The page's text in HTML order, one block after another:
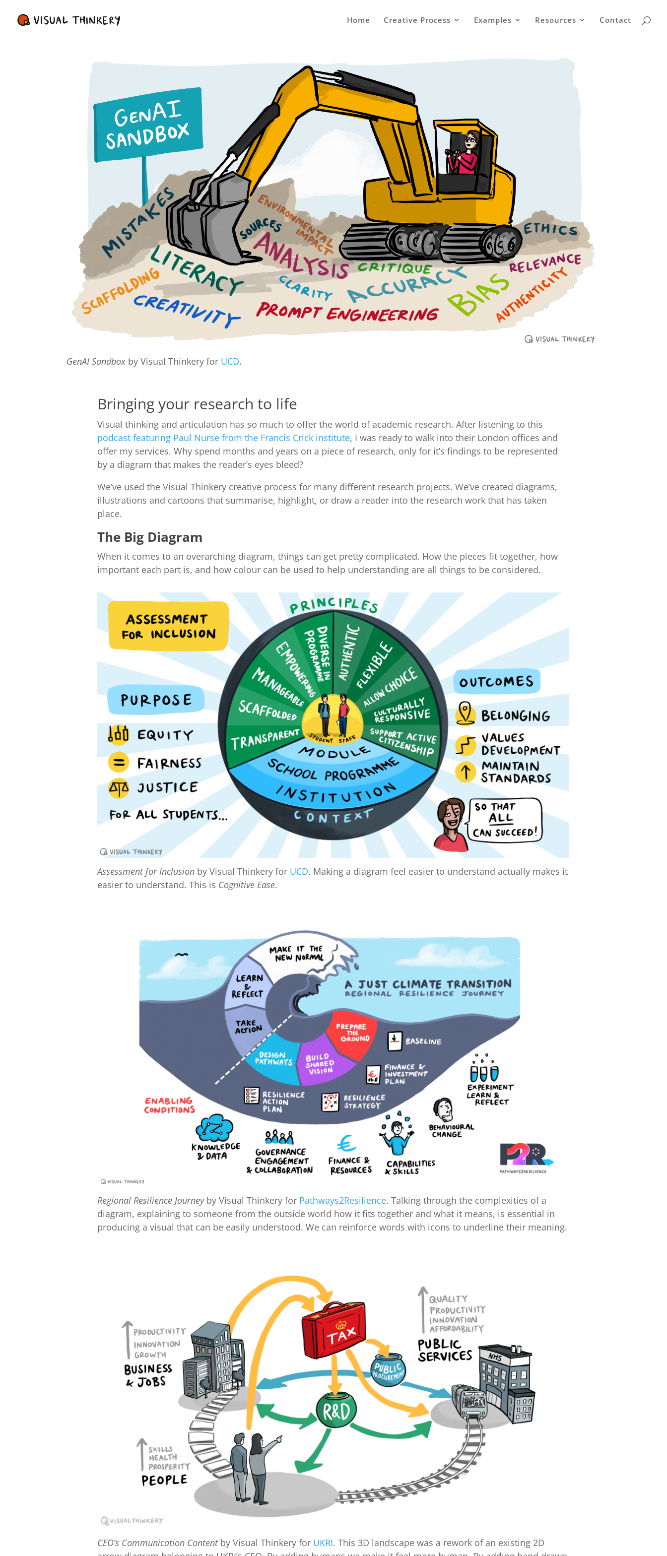
Home Creative Process Examples Resources Contact
GenAI Sandbox by Visual Thinkery for UCD.
Bringing your research to life
Visual thinking and articulation has so much to offer the world of academic research. After listening to this
podcast featuring Paul Nurse from the Francis Crick institute, I was ready to walk into their London offices and
offer my services. Why spend months and years on a piece of research, only for it’s findings to be represented
by a diagram that makes the reader’s eyes bleed?
We’ve used the Visual Thinkery creative process for many different research projects. We’ve created diagrams,
illustrations and cartoons that summarise, highlight, or draw a reader into the research work that has taken
place.
The Big Diagram
When it comes to an overarching diagram, things can get pretty complicated. How the pieces fit together, how
important each part is, and how colour can be used to help understanding are all things to be considered.
Assessment for Inclusion by Visual Thinkery for UCD. Making a diagram feel easier to understand actually makes it
easier to understand. This is Cognitive Ease.
Regional Resilience Journeyby Visual Thinkery for Pathways2Resilience. Talking through the complexities of a
diagram, explaining to someone from the outside world how it fits together and what it means, is essential in
producing a visual that can be easily understood. We can reinforce words with icons to underline their meaning.
CEO’s Communication Contentby Visual Thinkery for UKRI. This 3D landscape was a rework of an existing 2D